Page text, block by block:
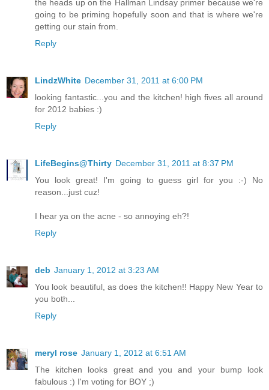
the heads up on the Hallman Lindsay primer because we're
going to be priming hopefully soon and that is where we're
getting our stain from.
Reply
LindzWhite December 31, 2011 at 6:00 PM
looking fantastic...you and the kitchen! high fives all around
for 2012 babies :)
Reply
LifeBegins@Thirty December 31, 2011 at 8:37 PM
You look great! I'm going to guess girl for you :-) No
reason...just cuz!
I hear ya on the acne - so annoying eh?!
Reply
deb January 1, 2012 at 3:23 AM
You look beautiful, as does the kitchen!! Happy New Year to
you both...
Reply
meryl rose January 1, 2012 at 6:51 AM
The kitchen looks great and you and your bump look
fabulous :) I'm voting for BOY ;)